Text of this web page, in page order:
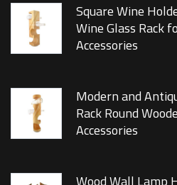
Square Wine
Wine Glass Rack
Accessories
Modern and
Rack Round
Accessories
Wood Wall Lamp